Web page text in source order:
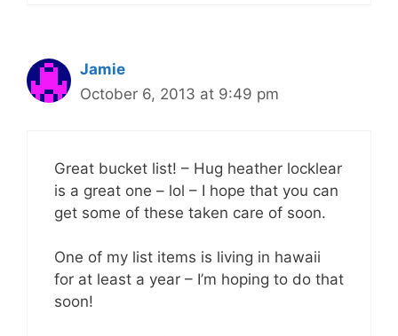
Jamie
October 6, 2013 at 9:49 pm
Great bucket list! – Hug heather locklear
is a great one – lol – I hope that you can
get some of these taken care of soon.
One of my list items is living in hawaii
for at least a year – I’m hoping to do that
soon!